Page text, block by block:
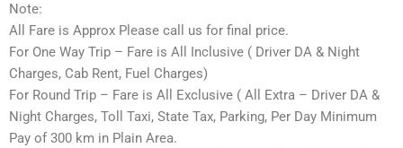
Note:
All Fare is Approx Please call us for final price.
For One Way Trip – Fare is All Inclusive ( Driver DA & Night
Charges, Cab Rent, Fuel Charges)
For Round Trip – Fare is All Exclusive ( All Extra – Driver DA &
Night Charges, Toll Taxi, State Tax, Parking, Per Day Minimum
Pay of 300 km in Plain Area.